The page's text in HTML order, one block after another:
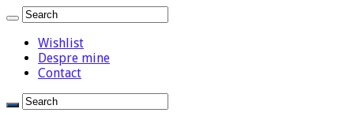
Wishlist
Despre mine
Contact